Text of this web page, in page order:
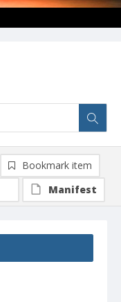
Bookmark item
Manifest